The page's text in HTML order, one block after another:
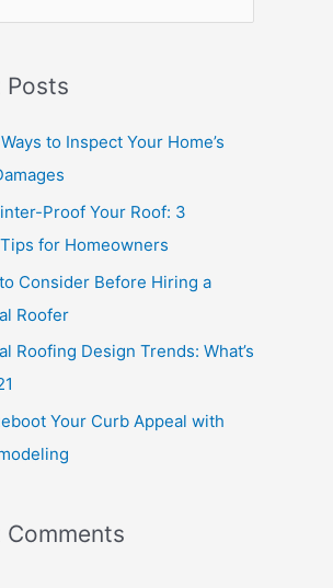
Posts
to Inspect Your Home’s
Proof Your Roof: 3
for Homeowners
Consider Before Hiring a
Roofer
Roofing Design Trends: What’s
Your Curb Appeal with
Comments